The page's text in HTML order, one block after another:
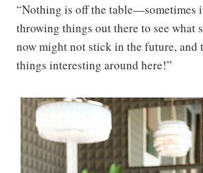
“Nothing is off the table—sometimes
throwing things out there to see what
now might not stick in the future, and
things interesting around here!”